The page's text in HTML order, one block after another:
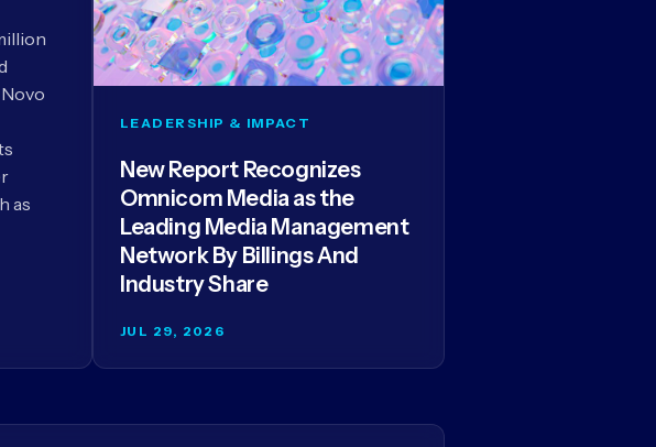
as
LEADERSHIP & IMPACT
New Report Recognizes
Omnicom Media as the
Leading Media Management
Network By Billings And
Industry Share
JUL 29, 2026